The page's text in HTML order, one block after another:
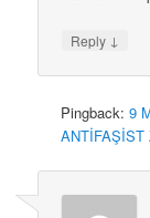
Reply ↓
Pingback:9
ANTİFAŞİST